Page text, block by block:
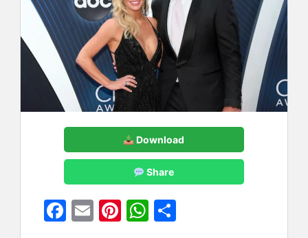
Download
Share
F
E
m
Pi
nt
W
h
h